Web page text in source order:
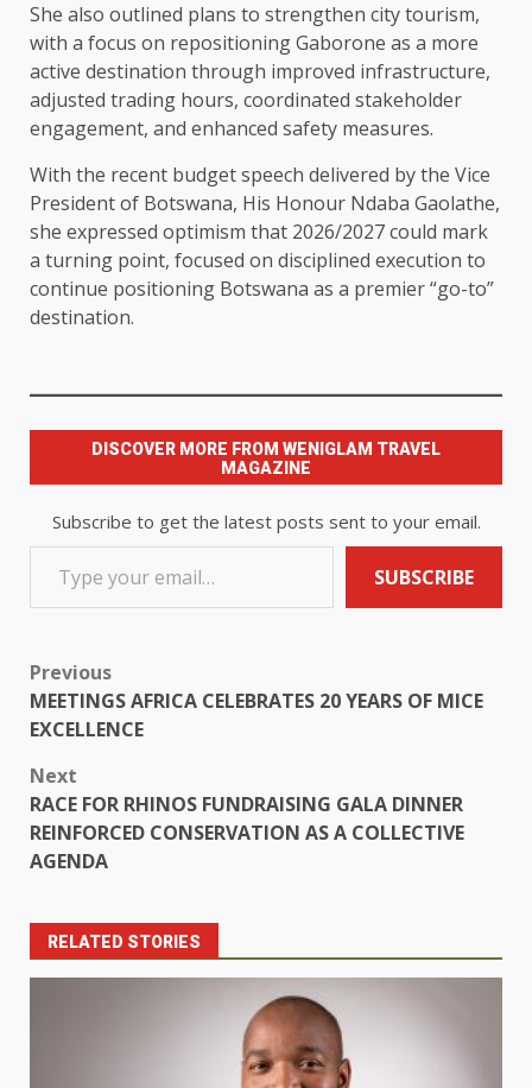
She also outlined plans to strengthen city tourism,
with a focus on repositioning Gaborone as a more
active destination through improved infrastructure,
adjusted trading hours, coordinated stakeholder
engagement, and enhanced safety measures.
With the recent budget speech delivered by the Vice
President of Botswana, His Honour Ndaba Gaolathe,
she expressed optimism that 2026/2027 could mark
a turning point, focused on disciplined execution to
continue positioning Botswana as a premier “go-to”
destination.
DISCOVER MORE FROM WENIGLAM TRAVEL
MAGAZINE
Subscribe to get the latest posts sent to your email.
SUBSCRIBE
Previous
MEETINGS AFRICA CELEBRATES 20 YEARS OF MICE
EXCELLENCE
Next
RACE FOR RHINOS FUNDRAISING GALA DINNER
REINFORCED CONSERVATION AS A COLLECTIVE
AGENDA
RELATED STORIES